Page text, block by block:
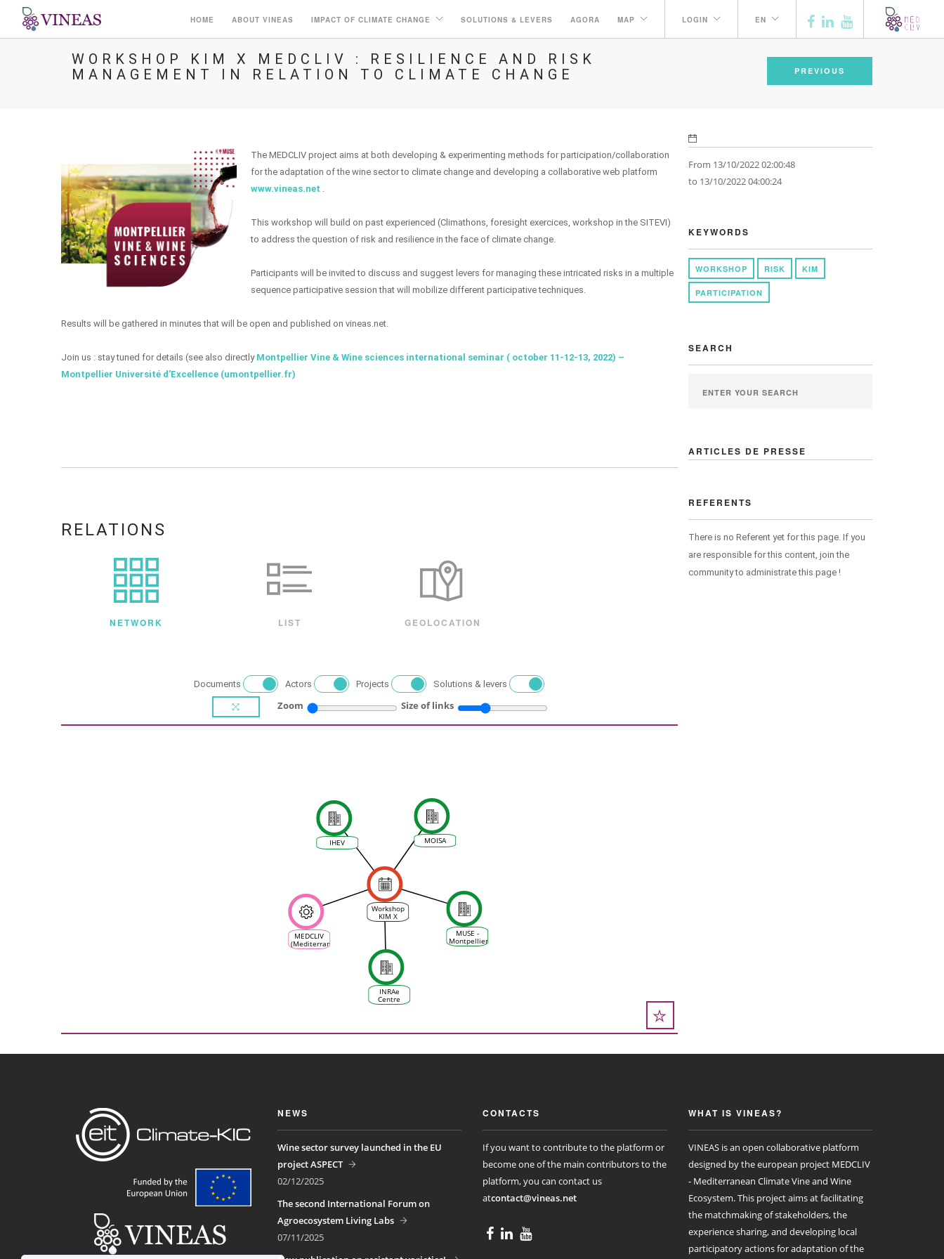
HOME ABOUT VINEAS IMPACT OF CLIMATE CHANGE SOLUTIONS & LEVERS AGORA MAP LOGIN EN
WORKSHOP KIM X MEDCLIV : RESILIENCE AND RISK
MANAGEMENT IN RELATION TO CLIMATE CHANGE
PREVIOUS
The MEDCLIV project aims at both developing & experimenting methods for participation/collaboration
for the adaptation of the wine sector to climate change and developing a collaborative web platform
www.vineas.net .
This workshop will build on past experienced (Climathons, foresight exercices, workshop in the SITEVI)
to address the question of risk and resilience in the face of climate change.
Participants will be invited to discuss and suggest levers for managing these intricated risks in a multiple
sequence participative session that will mobilize different participative techniques.
Results will be gathered in minutes that will be open and published on vineas.net.
Join us : stay tuned for details (see also directly Montpellier Vine & Wine sciences international seminar ( october 11-12-13, 2022) –
Montpellier Université d’Excellence (umontpellier.fr)
RELATIONS
NETWORK LIST GEOLOCATION
Documents Actors Projects Solutions & levers
Zoom Size of links
Workshop
KIM X
MEDCLIV :
Resilience
and risk
management
in relation
to climate
change
IHEV
MEDCLIV
(Mediterranean
Climate
MOISA
INRAe
Centre
d'Occitanie
MUSE -
Montpellier
University
From 13/10/2022 02:00:48
to 13/10/2022 04:00:24
KEYWORDS
WORKSHOP RISK KIM
PARTICIPATION
SEARCH
ARTICLES DE PRESSE
REFERENTS
There is no Referent yet for this page. If you
are responsible for this content, join the
community to administrate this page !
NEWS
Wine sector survey launched in the EU
project ASPECT
02/12/2025
The second International Forum on
Agroecosystem Living Labs
07/11/2025
CONTACTS
If you want to contribute to the platform or
become one of the main contributors to the
platform, you can contact us
atcontact@vineas.net
WHAT IS VINEAS?
VINEAS is an open collaborative platform
designed by the european project MEDCLIV
- Mediterranean Climate Vine and Wine
Ecosystem. This project aims at facilitating
the matchmaking of stakeholders, the
experience sharing, and developing local
participatory actions for adaptation of the